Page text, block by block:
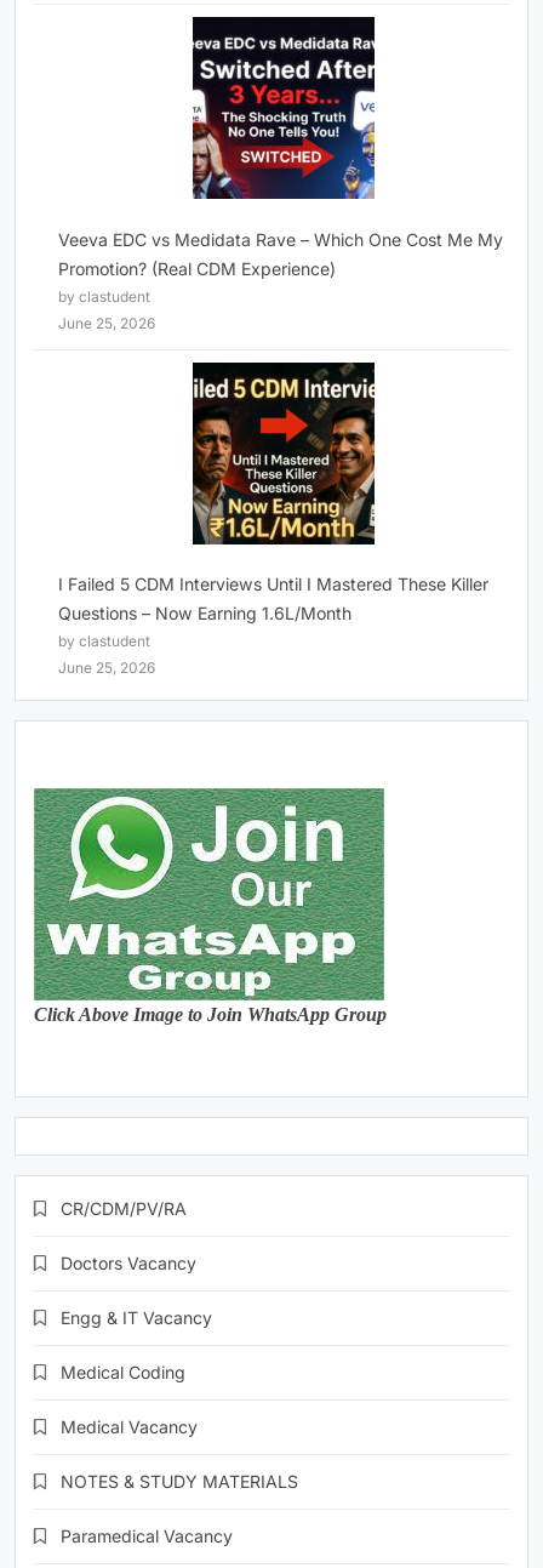
Veeva EDC vs Medidata Rave – Which One Cost Me My
Promotion? (Real CDM Experience)
by clastudent
June 25, 2026
I Failed 5 CDM Interviews Until I Mastered These Killer
Questions – Now Earning 1.6L/Month
by clastudent
June 25, 2026
Click Above Image to Join WhatsApp Group
CR/CDM/PV/RA
Doctors Vacancy
Engg & IT Vacancy
Medical Coding
Medical Vacancy
NOTES & STUDY MATERIALS
Paramedical Vacancy